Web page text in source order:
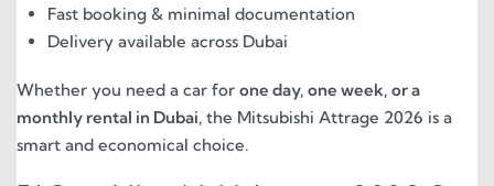
Fast booking & minimal documentation
Delivery available across Dubai
Whether you need a car for one day, one week, or a
monthly rental in Dubai, the Mitsubishi Attrage 2026 is a
smart and economical choice.